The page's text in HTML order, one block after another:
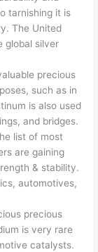
tarnishing it is
The United
global silver
precious
such as in
is also used
and bridges.
list of most
are gaining
& stability.
automotives,
precious
is very rare
catalysts.